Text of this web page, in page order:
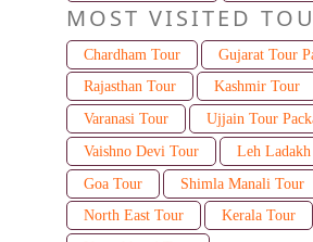
MOST VISITED
Chardham Tour
Gujarat Tour
Rajasthan Tour
Kashmir Tour
Varanasi Tour
Ujjain Tour
Vaishno Devi Tour
Leh
Goa Tour
Shimla Manali Tour
North East Tour
Kerala Tour